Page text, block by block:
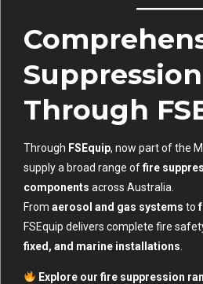
Through
Through FSEquip, now part of the
supply a broad range offire
components across Australia.
From aerosol and gas systems to
FSEquip delivers complete fire
fixed, and marine installations
Explore our fire suppression